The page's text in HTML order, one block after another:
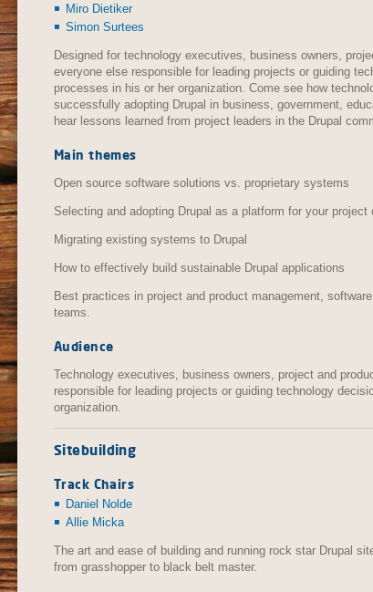
Miro Dietiker
Simon Surtees
Designed for technology executives, business owners,
everyone else responsible for leading projects or guiding
processes in his or her organization. Come see how
successfully adopting Drupal in business, government,
hear lessons learned from project leaders in the Drupal
Main themes
Open source software solutions vs. proprietary systems
Selecting and adopting Drupal as a platform for your project
Migrating existing systems to Drupal
How to effectively build sustainable Drupal applications
Best practices in project and product management,
teams.
Audience
Technology executives, business owners, project and
responsible for leading projects or guiding technology
organization.
Sitebuilding
Track Chairs
Daniel Nolde
Allie Micka
The art and ease of building and running rock star Drupal
from grasshopper to black belt master.